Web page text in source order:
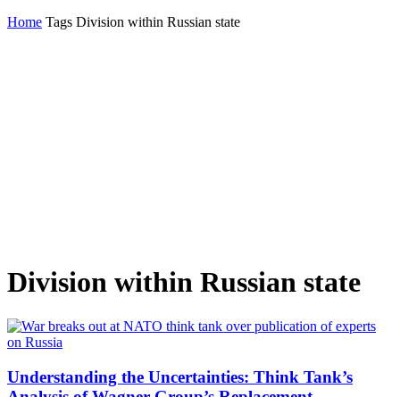
Home Tags Division within Russian state
Division within Russian state
Understanding the Uncertainties: Think Tank’s